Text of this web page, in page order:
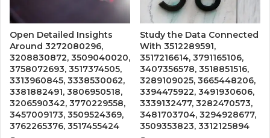
Open Detailed Insights
Around 3272080296,
3208830872, 3509040020,
3758072693, 3517374505,
3313960845, 3338530062,
3381882491, 3806950518,
3206590342, 3770229558,
3457009173, 3509524369,
3762265376, 3517455424
Study the Data Connected
With 3512289591,
3517216614, 3791165106,
3407356578, 3518851516,
3289109025, 3665448206,
3394475922, 3491930606,
3339132477, 3282470573,
3481703704, 3294928677,
3509353823, 3312125894